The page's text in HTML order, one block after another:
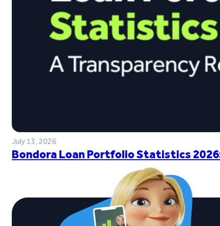
July 13, 2026
Bondora Loan Portfolio Statistics